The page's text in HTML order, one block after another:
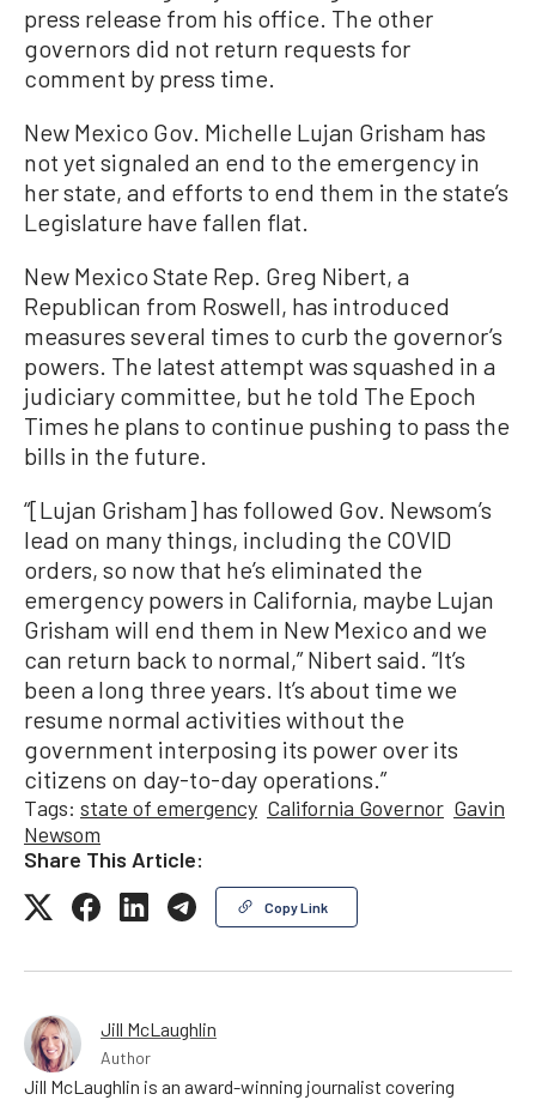
press release from his office. The other
governors did not return requests for
comment by press time.
New Mexico Gov. Michelle Lujan Grisham has
not yet signaled an end to the emergency in
her state, and efforts to end them in the state’s
Legislature have fallen flat.
New Mexico State Rep. Greg Nibert, a
Republican from Roswell, has introduced
measures several times to curb the governor’s
powers. The latest attempt was squashed in a
judiciary committee, but he told The Epoch
Times he plans to continue pushing to pass the
bills in the future.
“[Lujan Grisham] has followed Gov. Newsom’s
lead on many things, including the COVID
orders, so now that he’s eliminated the
emergency powers in California, maybe Lujan
Grisham will end them in New Mexico and we
can return back to normal,” Nibert said. “It’s
been a long three years. It’s about time we
resume normal activities without the
government interposing its power over its
citizens on day-to-day operations.”
Tags: state of emergency California Governor Gavin
Newsom
Share This Article:
Copy Link
Jill McLaughlin
Author
Jill McLaughlin is an award-winning journalist covering